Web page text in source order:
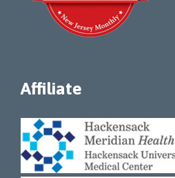
Affiliate